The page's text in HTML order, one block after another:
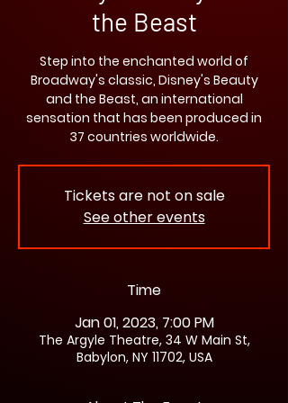
the Beast
Step into the enchanted world of
Broadway's classic, Disney's Beauty
and the Beast, an international
sensation that has been produced in
37 countries worldwide.
Tickets are not on sale
See other events
Time
Jan 01, 2023, 7:00 PM
The Argyle Theatre, 34 W Main St,
Babylon, NY 11702, USA